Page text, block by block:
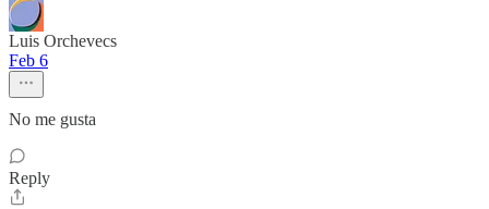
Luis Orchevecs
Feb 6
No me gusta
Reply